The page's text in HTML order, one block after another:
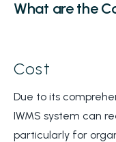
What are the
Cost
Due to its
IWMS system can
particularly for